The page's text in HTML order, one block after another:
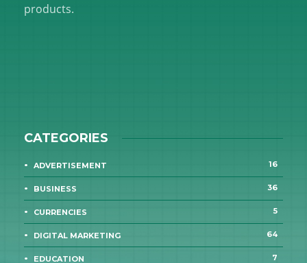
products.
CATEGORIES
ADVERTISEMENT 16
BUSINESS 36
CURRENCIES 5
DIGITAL MARKETING 64
EDUCATION 7